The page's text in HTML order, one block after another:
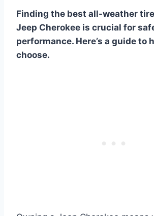
Finding the best all-weather
Jeep Cherokee is crucial for
performance. Here’s a guide to
choose.